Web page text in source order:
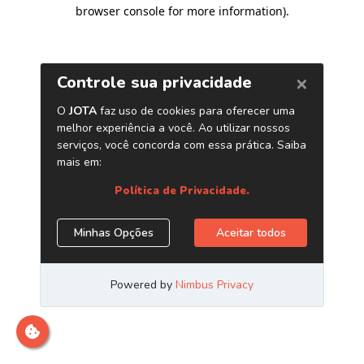
browser console for more information).